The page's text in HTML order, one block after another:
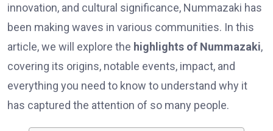
innovation, and cultural significance, Nummazaki has
been making waves in various communities. In this
article, we will explore the highlights of Nummazaki,
covering its origins, notable events, impact, and
everything you need to know to understand why it
has captured the attention of so many people.